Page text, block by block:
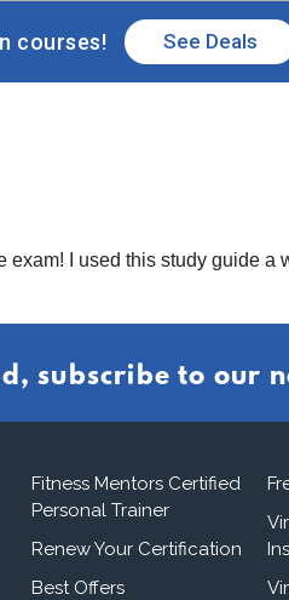
courses! See Deals
exam! I used this study guide
subscribe to our
Fitness Mentors Certified
Personal Trainer
Renew Your Certification
Best Offers